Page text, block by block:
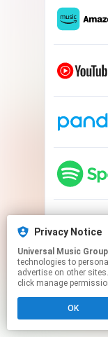
This
Privacy Notice
Universal Music Group
technologies to
advertise on other
click manage
OK